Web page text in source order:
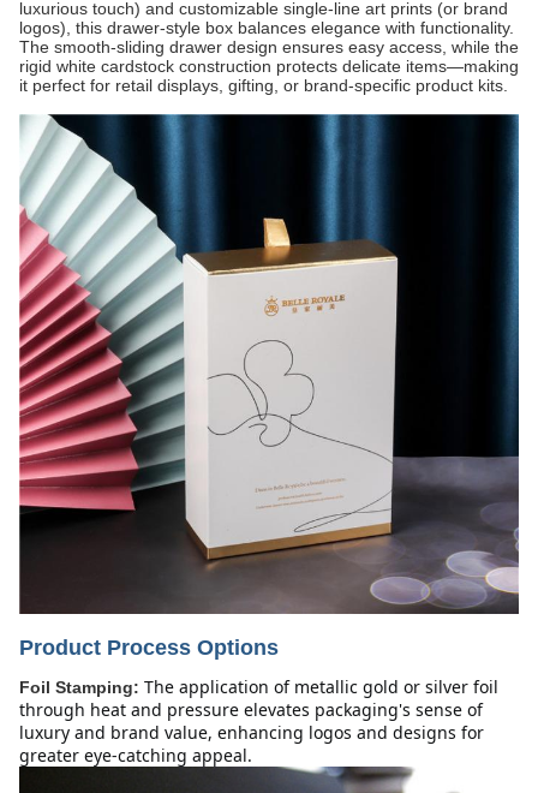
luxurious touch) and customizable single-line art prints (or brand
logos), this drawer-style box balances elegance with functionality.
The smooth-sliding drawer design ensures easy access, while the
rigid white cardstock construction protects delicate items—making
it perfect for retail displays, gifting, or brand-specific product kits.
Product Process Options
Foil Stamping: The application of metallic gold or silver foil
through heat and pressure elevates packaging's sense of
luxury and brand value, enhancing logos and designs for
greater eye-catching appeal.